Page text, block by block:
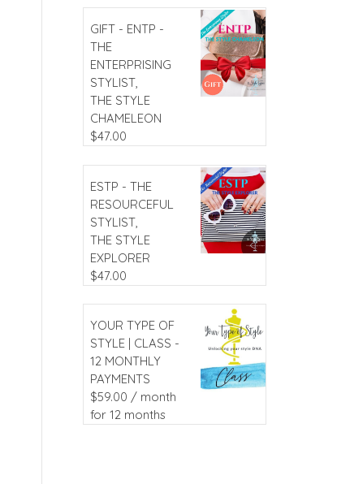
GIFT - ENTP -
THE
ENTERPRISING
STYLIST,
THE STYLE
CHAMELEON
$47.00
ESTP - THE
RESOURCEFUL
STYLIST,
THE STYLE
EXPLORER
$47.00
YOUR TYPE OF
STYLE | CLASS -
12 MONTHLY
PAYMENTS
$59.00 / month
for 12 months